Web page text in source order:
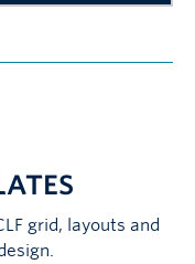
grid, layouts and